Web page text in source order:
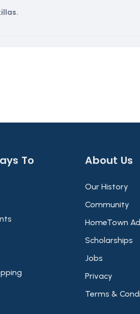
To
About Us​
Our History
Community
HomeTown
Scholarships
Jobs
Privacy
Terms &